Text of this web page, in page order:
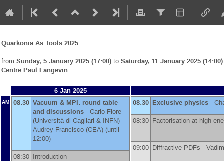
Quarkonia As Tools 2025
from Sunday, 5 January 2025 (17:00) to Saturday, 11 January 2025 (14:00)
Centre Paul Langevin
6 Jan 2025
AM 08:30 Vacuum & MPI: round table
and discussions - Carlo Flore
(Università di Cagliari & INFN)
Audrey Francisco (CEA) (until
12:00)
08:30 Introduction
08:30 Exclusive physics -
08:30 Factorisation at high-
09:00 Diffractive PDFs -